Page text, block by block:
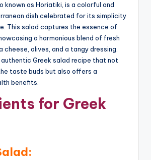
known as Horiatiki, is a colorful and
dish celebrated for its simplicity
This salad captures the essence of
a harmonious blend of fresh
olives, and a tangy dressing.
authentic Greek salad recipe that not
taste buds but also offers a
benefits.
for Greek